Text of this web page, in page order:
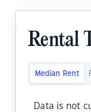
Rental
Median Rent
Data is not